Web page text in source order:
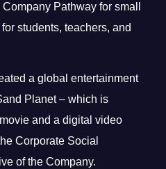
Pathway for small
students, teachers, and
a global entertainment
Planet – which is
and a digital video
Corporate Social
of the Company.